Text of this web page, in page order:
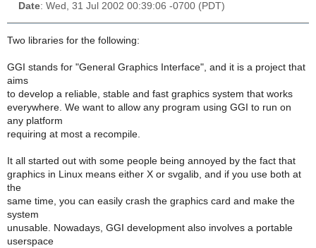
Date: Wed, 31 Jul 2002 00:39:06 -0700 (PDT)
Two libraries for the following:
GGI stands for "General Graphics Interface", and it is a project that
aims
to develop a reliable, stable and fast graphics system that works
everywhere. We want to allow any program using GGI to run on
any platform
requiring at most a recompile.
It all started out with some people being annoyed by the fact that
graphics in Linux means either X or svgalib, and if you use both at
the
same time, you can easily crash the graphics card and make the
system
unusable. Nowadays, GGI development also involves a portable
userspace